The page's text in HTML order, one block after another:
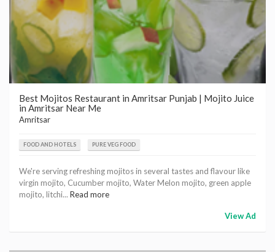
Best Mojitos Restaurant in Amritsar Punjab | Mojito Juice
in Amritsar Near Me
Amritsar
FOOD AND HOTELS PURE VEG FOOD
We're serving refreshing mojitos in several tastes and flavour like
virgin mojito, Cucumber mojito, Water Melon mojito, green apple
mojito, litchi... Read more
View Ad